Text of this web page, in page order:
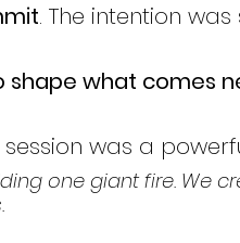
. The intention was
shape what comes
was a
one giant fire. We